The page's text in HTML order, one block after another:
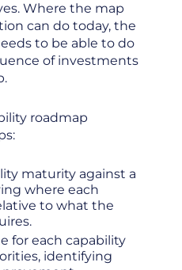
Where the map
can do today, the
to be able to do
of investments
roadmap
maturity against a
where each
to what the
for each capability
identifying